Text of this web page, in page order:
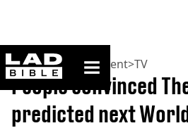
ladbible homepage
Home>Entertainment>TV
People convinced
predicted next